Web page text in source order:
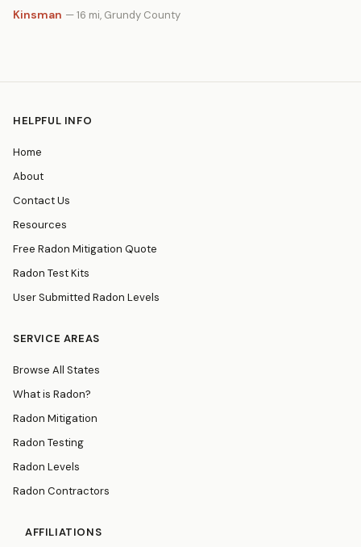
Kinsman — 16 mi, Grundy County
HELPFUL INFO
Home
About
Contact Us
Resources
Free Radon Mitigation Quote
Radon Test Kits
User Submitted Radon Levels
SERVICE AREAS
Browse All States
What is Radon?
Radon Mitigation
Radon Testing
Radon Levels
Radon Contractors
AFFILIATIONS